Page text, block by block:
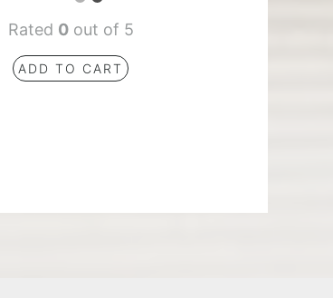
Rated 0out of 5
ADD TO CART